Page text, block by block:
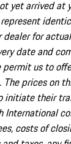
yet arrived at
dealer for
date and
us to
prices on
initiate their
International
costs of